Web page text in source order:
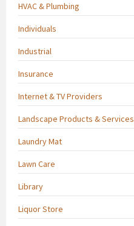
HVAC & Plumbing
Individuals
Industrial
Insurance
Internet & TV Providers
Landscape Products & Services
Laundry Mat
Lawn Care
Library
Liquor Store